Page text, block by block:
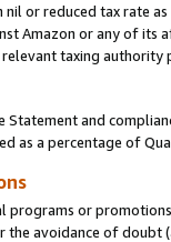
or reduced tax rate
Amazon or any of its
taxing
Statement and
as a percentage of
programs or
the avoidance of